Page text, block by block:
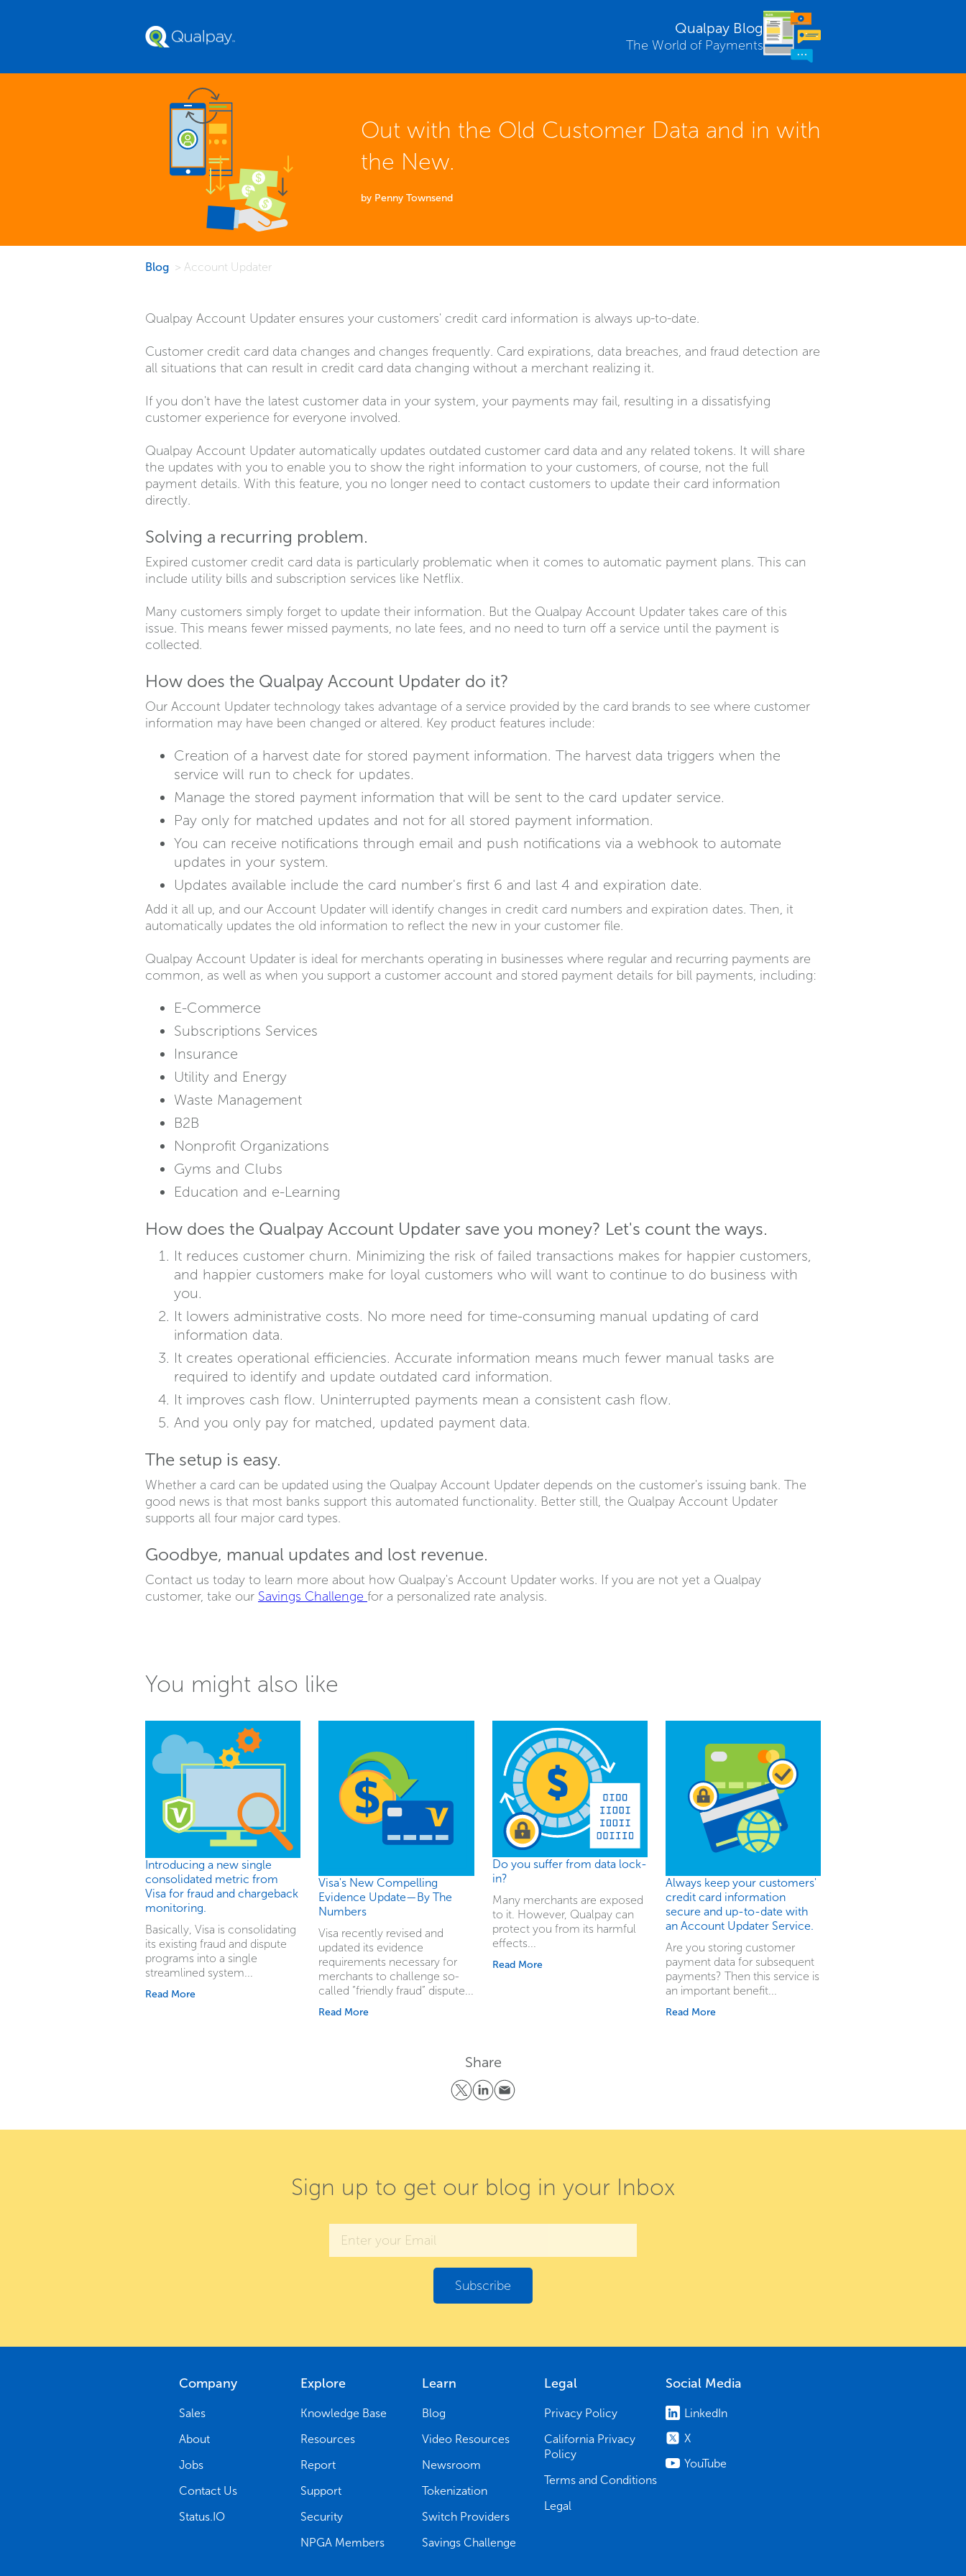
Qualpay Blog
The World of Payments
Out with the Old Customer Data and in with
the New.
by Penny Townsend
Blog > Account Updater
Qualpay Account Updater ensures your customers' credit card information is always up-to-date.
Customer credit card data changes and changes frequently. Card expirations, data breaches, and fraud detection are
all situations that can result in credit card data changing without a merchant realizing it.
If you don't have the latest customer data in your system, your payments may fail, resulting in a dissatisfying
customer experience for everyone involved.
Qualpay Account Updater automatically updates outdated customer card data and any related tokens. It will share
the updates with you to enable you to show the right information to your customers, of course, not the full
payment details. With this feature, you no longer need to contact customers to update their card information
directly.
Solving a recurring problem.
Expired customer credit card data is particularly problematic when it comes to automatic payment plans. This can
include utility bills and subscription services like Netflix.
Many customers simply forget to update their information. But the Qualpay Account Updater takes care of this
issue. This means fewer missed payments, no late fees, and no need to turn off a service until the payment is
collected.
How does the Qualpay Account Updater do it?
Our Account Updater technology takes advantage of a service provided by the card brands to see where customer
information may have been changed or altered. Key product features include:
Creation of a harvest date for stored payment information. The harvest data triggers when the
service will run to check for updates.
Manage the stored payment information that will be sent to the card updater service.
Pay only for matched updates and not for all stored payment information.
You can receive notifications through email and push notifications via a webhook to automate
updates in your system.
Updates available include the card number's first 6 and last 4 and expiration date.
Add it all up, and our Account Updater will identify changes in credit card numbers and expiration dates. Then, it
automatically updates the old information to reflect the new in your customer file.
Qualpay Account Updater is ideal for merchants operating in businesses where regular and recurring payments are
common, as well as when you support a customer account and stored payment details for bill payments, including:
E-Commerce
Subscriptions Services
Insurance
Utility and Energy
Waste Management
B2B
Nonprofit Organizations
Gyms and Clubs
Education and e-Learning
How does the Qualpay Account Updater save you money? Let's count the ways.
It reduces customer churn. Minimizing the risk of failed transactions makes for happier customers,
and happier customers make for loyal customers who will want to continue to do business with
you.
It lowers administrative costs. No more need for time-consuming manual updating of card
information data.
It creates operational efficiencies. Accurate information means much fewer manual tasks are
required to identify and update outdated card information.
It improves cash flow. Uninterrupted payments mean a consistent cash flow.
And you only pay for matched, updated payment data.
The setup is easy.
Whether a card can be updated using the Qualpay Account Updater depends on the customer's issuing bank. The
good news is that most banks support this automated functionality. Better still, the Qualpay Account Updater
supports all four major card types.
Goodbye, manual updates and lost revenue.
Contact us today to learn more about how Qualpay's Account Updater works. If you are not yet a Qualpay
customer, take our Savings Challenge for a personalized rate analysis.
You might also like
Introducing a new single
consolidated metric from
Visa for fraud and chargeback
monitoring.
Basically, Visa is consolidating
its existing fraud and dispute
programs into a single
streamlined system...
Read More
Visa's New Compelling
Evidence Update—By The
Numbers
Visa recently revised and
updated its evidence
requirements necessary for
merchants to challenge so-
called “friendly fraud” dispute...
Read More
Do you suffer from data lock-
in?
Many merchants are exposed
to it. However, Qualpay can
protect you from its harmful
effects...
Read More
Always keep your customers'
credit card information
secure and up-to-date with
an Account Updater Service.
Are you storing customer
payment data for subsequent
payments? Then this service is
an important benefit...
Read More
Share
Sign up to get our blog in your Inbox
Company
Sales
About
Jobs
Contact Us
Status.IO
Explore
Knowledge Base
Resources
Report
Support
Security
NPGA Members
Learn
Blog
Video Resources
Newsroom
Tokenization
Switch Providers
Savings Challenge
Legal
Privacy Policy
California Privacy
Policy
Terms and Conditions
Legal
Social Media
LinkedIn
X
YouTube